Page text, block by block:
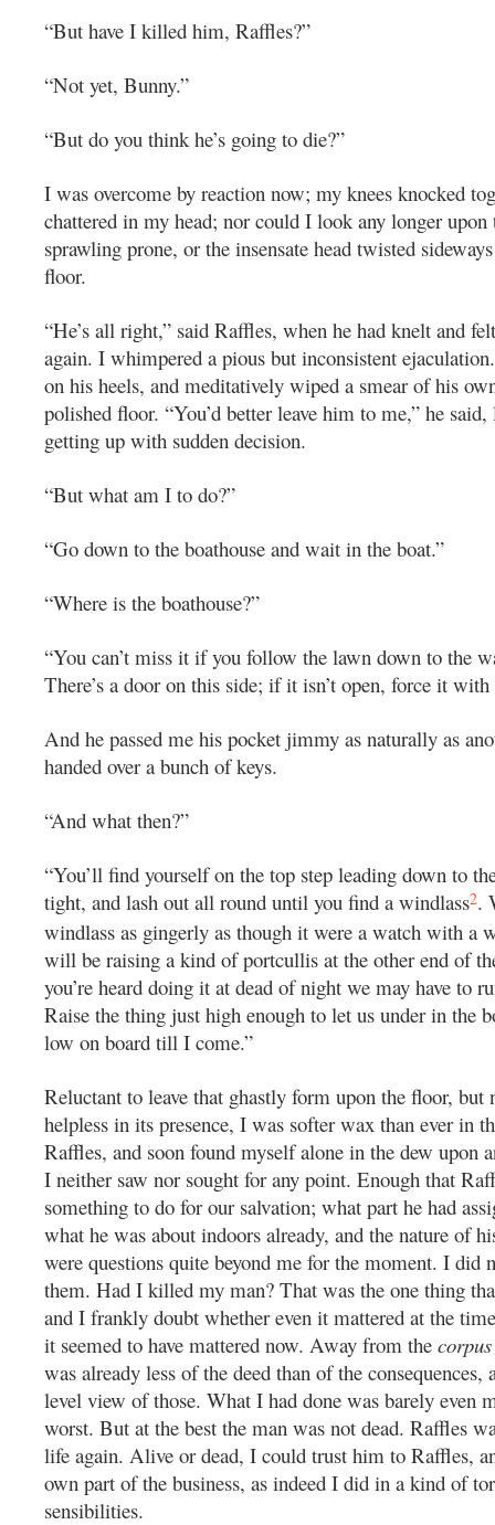
“But have I killed him, Raffles?”
“Not yet, Bunny.”
“But do you think he’s going to die?”
I was overcome by reaction now; my knees knocked
chattered in my head; nor could I look any longer upon
sprawling prone, or the insensate head twisted
floor.
“He’s all right,” said Raffles, when he had knelt and
again. I whimpered a pious but inconsistent
on his heels, and meditatively wiped a smear of his
polished floor. “You’d better leave him to me,” he
getting up with sudden decision.
“But what am I to do?”
“Go down to the boathouse and wait in the boat.”
“Where is the boathouse?”
“You can’t miss it if you follow the lawn down to the
There’s a door on this side; if it isn’t open, force it with
And he passed me his pocket jimmy as naturally as
handed over a bunch of keys.
“And what then?”
“You’ll find yourself on the top step leading down to
tight, and lash out all round until you find a windlass2.
windlass as gingerly as though it were a watch with a
will be raising a kind of portcullis at the other end of
you’re heard doing it at dead of night we may have to
Raise the thing just high enough to let us under in the
low on board till I come.”
Reluctant to leave that ghastly form upon the floor, but
helpless in its presence, I was softer wax than ever in
Raffles, and soon found myself alone in the dew upon
I neither saw nor sought for any point. Enough that
something to do for our salvation; what part he had
what he was about indoors already, and the nature of
were questions quite beyond me for the moment. I did
them. Had I killed my man? That was the one thing
and I frankly doubt whether even it mattered at the
it seemed to have mattered now. Away from the
was already less of the deed than of the consequences,
level view of those. What I had done was barely even
worst. But at the best the man was not dead. Raffles
life again. Alive or dead, I could trust him to Raffles,
own part of the business, as indeed I did in a kind of
sensibilities.